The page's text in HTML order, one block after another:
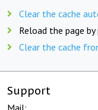
Clear the cache
Reload the page by
Clear the cache
Support
Mail: